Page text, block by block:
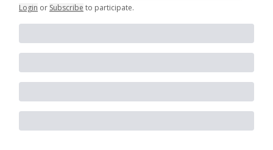
Login or Subscribe to participate.